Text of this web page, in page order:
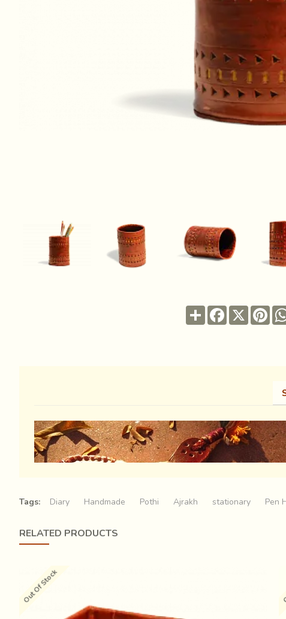
ShareFacebook
X
Wrinkled brown, sturdy leather, like the cracked parched
Tags: Diary Handmade Pothi Ajrakh stationary Pen
RELATED PRODUCTS
Out Of Stock